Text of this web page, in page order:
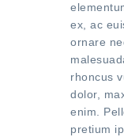
ex, ac
ornare
rhoncus
dolor,
enim.
pretium